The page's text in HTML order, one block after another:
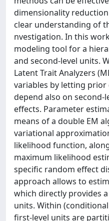
dimensionality
clear understanding of
nvestigation. In this
modeling tool for a
and second-level units.
Latent Trait Analyzers
variables by letting
depend also on second-
effects. Parameter
means of a double EM
variational
likelihood function,
maximum likelihood
specific random effect
approach allows to
which directly provides
units. Within
first-level units are